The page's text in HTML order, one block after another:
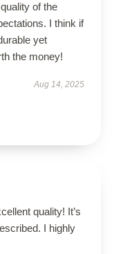
of the
I think if
yet
the money!
Aug 14, 2025
quality! It’s
I highly